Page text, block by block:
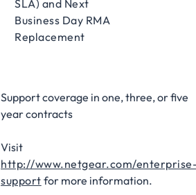
SLA) and Next
Business Day RMA
Replacement​
Support coverage in one, three, or five
year contracts​
Visit
http://www.netgear.com/
support for more information.